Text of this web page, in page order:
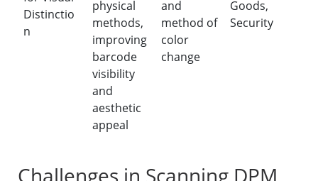
Distinctio
n
physical
methods,
improving
barcode
visibility
and
aesthetic
appeal
and
method of
color
change
Goods,
Security
Challenges in Scanning DPM